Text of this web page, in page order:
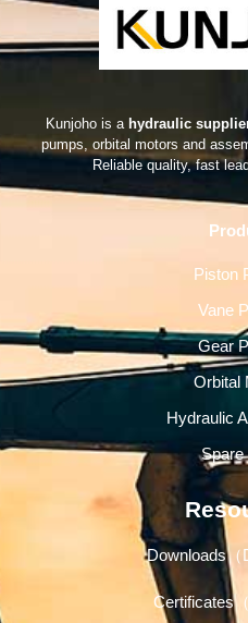
Kunjoho is a hydraulic
pumps, orbital motors and
Reliable quality, fast
Piston
Vane
Gear
Orbital
Hydraulic
Spare
Downloads（
Certificates